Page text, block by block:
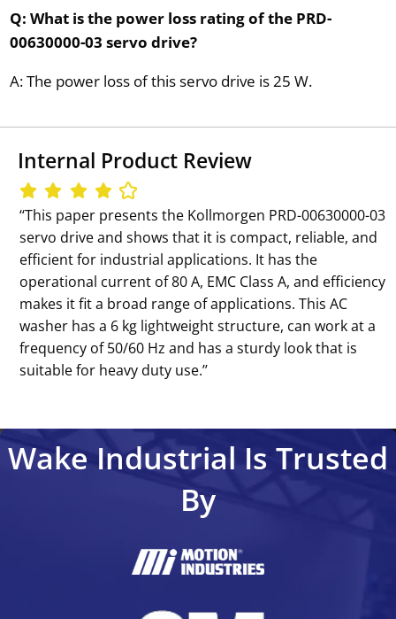
Q: What is the power loss rating of the PRD-
00630000-03 servo drive?
A: The power loss of this servo drive is 25 W.
Internal Product Review
‘‘This paper presents the Kollmorgen PRD-00630000-03
servo drive and shows that it is compact, reliable, and
efficient for industrial applications. It has the
operational current of 80 A, EMC Class A, and efficiency
makes it fit a broad range of applications. This AC
washer has a 6 kg lightweight structure, can work at a
frequency of 50/60 Hz and has a sturdy look that is
suitable for heavy duty use.’’
Wake Industrial Is Trusted
By